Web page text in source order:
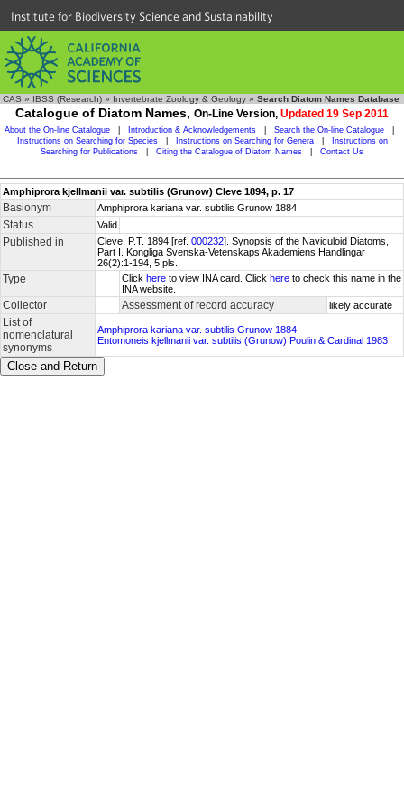
Institute for Biodiversity Science and Sustainability
CAS » IBSS (Research) » Invertebrate Zoology & Geology » Search Diatom Names Database
Catalogue of Diatom Names, On-Line Version, Updated 19 Sep 2011
About the On-line Catalogue Introduction & Acknowledgements Search the On-line Catalogue
Instructions on Searching for Species
Instructions on Searching for Genera
Instructions on
Searching for Publications
Citing the Catalogue of Diatom Names Contact Us
Amphiprora kjellmanii var. subtilis (Grunow) Cleve 1894, p. 17
Basionym Amphiprora kariana var. subtilis Grunow 1884
Status Valid
Published in Cleve, P.T. 1894 [ref. 000232]. Synopsis of the Naviculoid Diatoms,
Part I. Kongliga Svenska-Vetenskaps Akademiens Handlingar
26(2):1-194, 5 pls.
Type Click here to view INA card. Click here to check this name in the
INA website.
Collector Assessment of record accuracy likely accurate
List of
nomenclatural
synonyms
Amphiprora kariana var. subtilis Grunow 1884
Entomoneis kjellmanii var. subtilis (Grunow) Poulin & Cardinal 1983